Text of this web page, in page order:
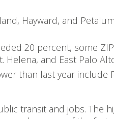
Hayward, and
20 percent, some
Helena, and East Palo
than last year include
transit and jobs. The